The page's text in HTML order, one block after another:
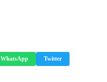
WhatsApp Twitter